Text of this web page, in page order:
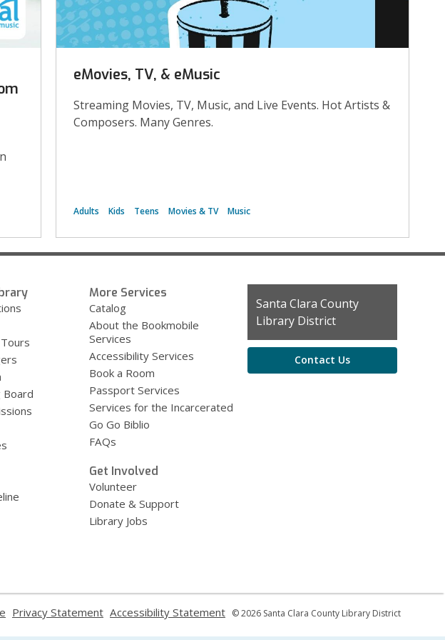
eMovies, TV, & eMusic
Streaming Movies, TV, Music, and Live Events. Hot Artists &
Composers. Many Genres.
Adults Kids Teens Movies & TV Music
Board
More Services
Catalog
About the Bookmobile
Services
Accessibility Services
Book a Room
Passport Services
Services for the Incarcerated
Go Go Biblio
FAQs
Get Involved
Volunteer
Donate & Support
Library Jobs
Contact
the
Library
Santa Clara County
Library District
Contact Us
Privacy Statement Accessibility Statement © 2026 Santa Clara County Library District